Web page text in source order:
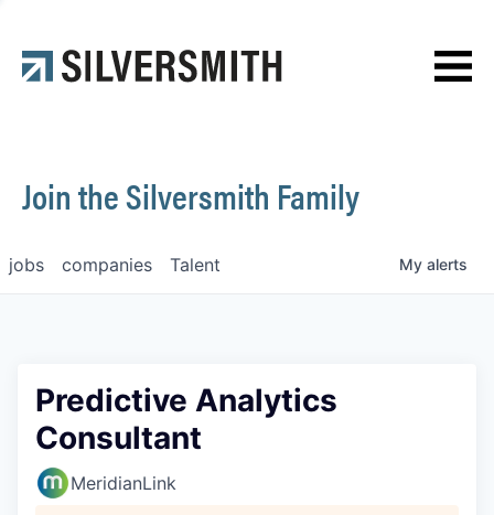
Contact
Join the Silversmith Family
jobs companies Talent My alerts
Predictive Analytics
Consultant
MeridianLink